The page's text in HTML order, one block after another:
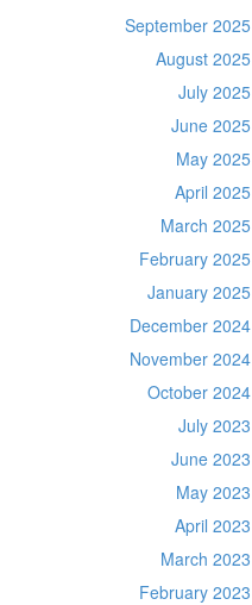
September 2025
August 2025
July 2025
June 2025
May 2025
April 2025
March 2025
February 2025
January 2025
December 2024
November 2024
October 2024
July 2023
June 2023
May 2023
April 2023
March 2023
February 2023